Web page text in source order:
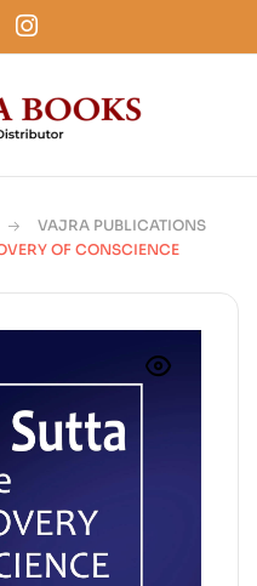
VAJRA PUBLICATIONS
OF CONSCIENCE